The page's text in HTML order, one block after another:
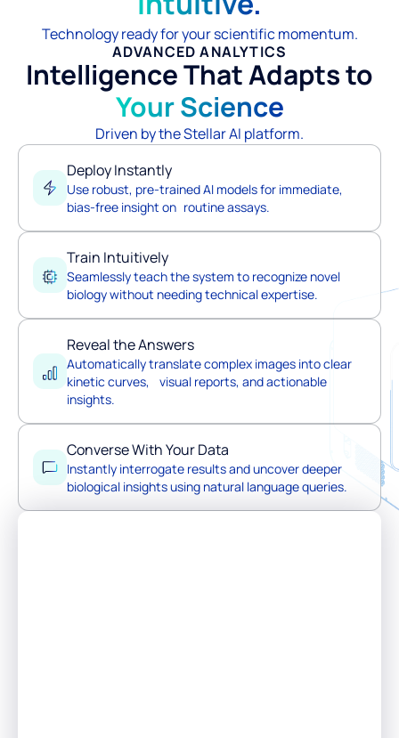
Technology ready for your scientific momentum.
ADVANCED ANALYTICS
Intelligence That Adapts to
Your Science
Driven by the Stellar AI platform.
Deploy Instantly
Use robust, pre-trained AI models for immediate,
bias-free insight on routine assays.
Train Intuitively
Seamlessly teach the system to recognize novel
biology without needing technical expertise.
Reveal the Answers
Automatically translate complex images into clear
kinetic curves, visual reports, and actionable
insights.
Converse With Your Data
Instantly interrogate results and uncover deeper
biological insights using natural language queries.